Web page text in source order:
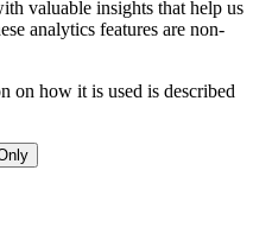
valuable insights that help us
analytics features are non-
on how it is used is described